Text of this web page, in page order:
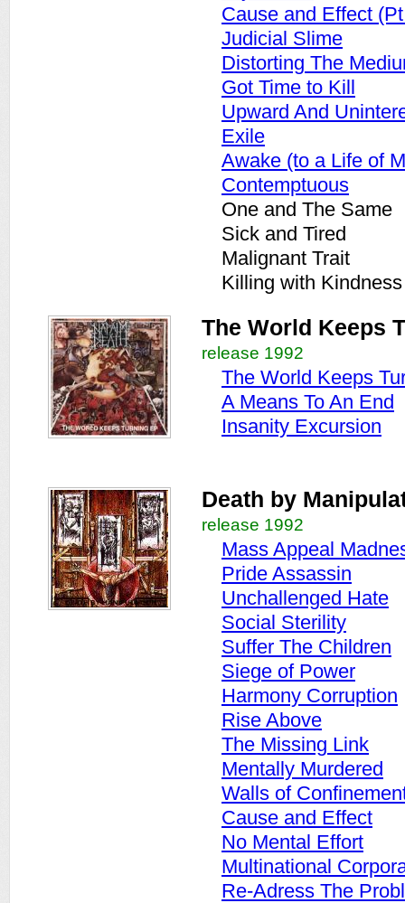
Cause and Effect
Judicial Slime
Distorting The
Got Time to Kill
Upward And
Exile
Awake (to a Life of
Contemptuous
One and The Same
Sick and Tired
Malignant Trait
Killing with Kindness
The World Keeps
release 1992
The World Keeps
A Means To An End
Insanity Excursion
Death by
release 1992
Mass Appeal
Pride Assassin
Unchallenged Hate
Social Sterility
Suffer The Children
Siege of Power
Harmony Corruption
Rise Above
The Missing Link
Mentally Murdered
Walls of
Cause and Effect
No Mental Effort
Multinational
Re-Adress The